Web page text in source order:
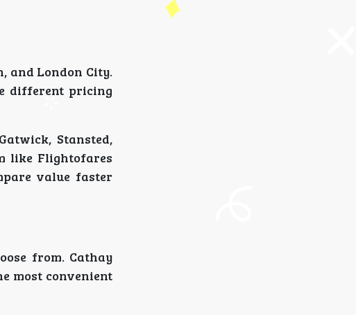
and London City.
different pricing
Stansted,
like Flightofares
value faster
from. Cathay
most convenient